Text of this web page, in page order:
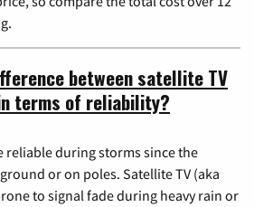
between satellite TV
terms of reliability?
reliable during storms since the
or on poles. Satellite TV (aka
to signal fade during heavy rain or